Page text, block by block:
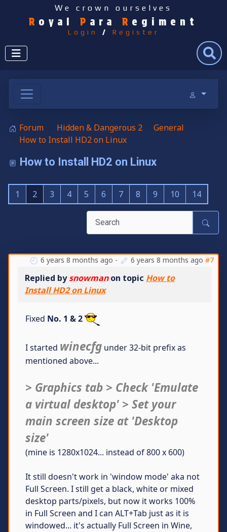
We crown ourselves
R oyal P ara R egiment
Login / Register
Search
Forum Hidden & Dangerous 2
General
How to Install HD2 on Linux
How to Install HD2 on Linux
1 2 3 4 5 6 7 8 9 10 14
6 years 8 months ago - 6 years 8 months ago #7
Replied bysnowmanon topic How to
Install HD2 on Linux
Fixed No. 1 & 2
I started winecfg under 32-bit prefix as
mentioned above...
> Graphics tab > Check 'Emulate
a virtual desktop' > Set your
main screen size at 'Desktop
size'
(mine is 1280x1024... instead of 800 x 600)
It still doesn't work in 'window mode' aka not
Full Screen. I still get a black, white or mixed
desktop parts/pixels, but now it works 100%
in Full Screen and I can ALT+Tab just as it is
windowed... it's actually Full Screen in Wine,